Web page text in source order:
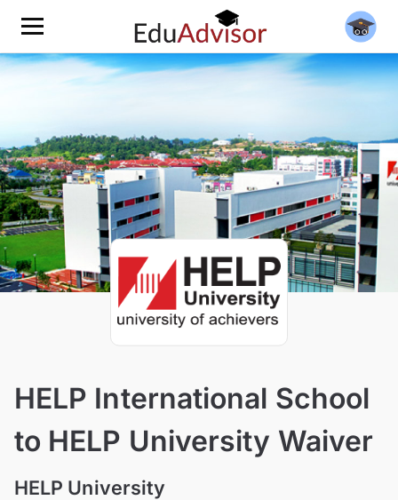
HELP International School
to HELP University Waiver
HELP University